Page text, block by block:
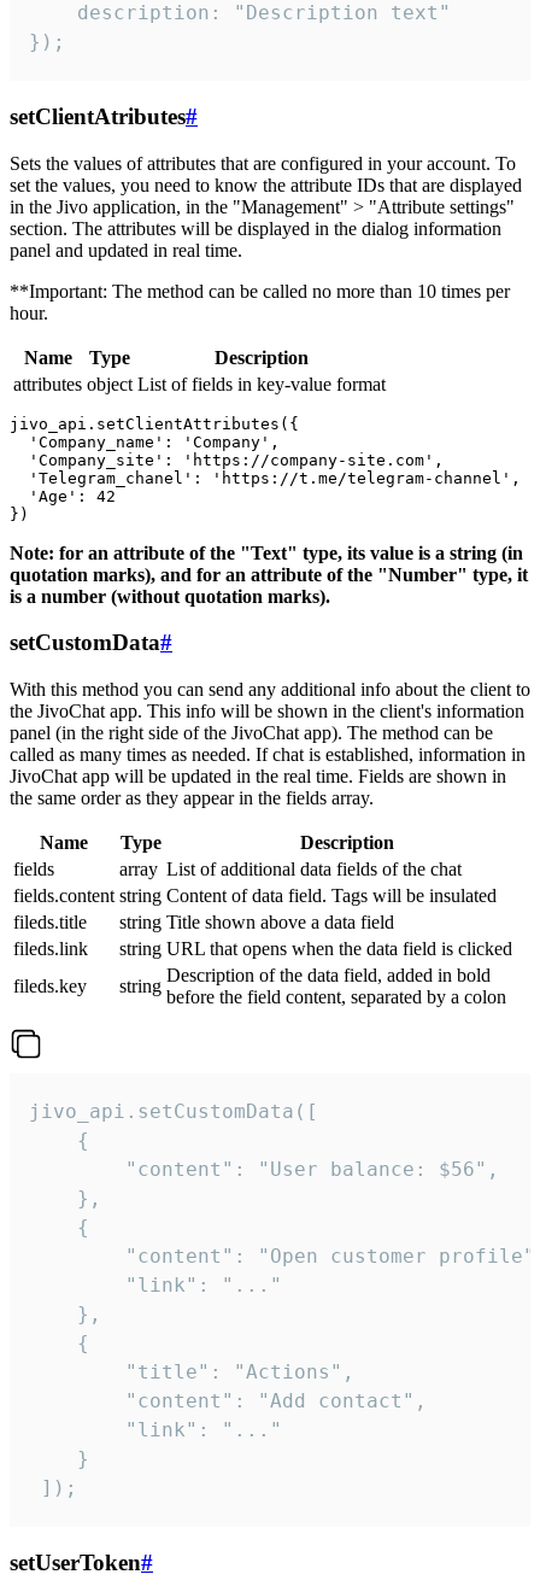
    description: "Description text"
});
setClientAtributes#
Sets the values ​​of attributes that are configured in your account. To
set the values, you need to know the attribute IDs that are displayed
in the Jivo application, in the "Management" > "Attribute settings"
section. The attributes will be displayed in the dialog information
panel and updated in real time.
**Important: The method can be called no more than 10 times per
hour.
Name Type
Description
attributes object List of fields in key-value format
jivo_api.setClientAttributes({
  'Company_name': 'Company',
  'Company_site': 'https://company-site.com',
  'Telegram_chanel': 'https://t.me/telegram-channel',
  'Age': 42
Note: for an attribute of the "Text" type, its value is a string (in
quotation marks), and for an attribute of the "Number" type, it
is a number (without quotation marks).
setCustomData#
With this method you can send any additional info about the client to
the JivoChat app. This info will be shown in the client's information
panel (in the right side of the JivoChat app). The method can be
called as many times as needed. If chat is established, information in
JivoChat app will be updated in the real time. Fields are shown in
the same order as they appear in the fields array.
Name Type
Description
fields
array List of additional data fields of the chat
fields.content string Content of data field. Tags will be insulated
fileds.title
string Title shown above a data field
fileds.link
string URL that opens when the data field is clicked
fileds.key
string
Description of the data field, added in bold
before the field content, separated by a colon
jivo_api.setCustomData([
    {
        "content": "User balance: $56",
    },
    {
"content": "Open customer
        "link": "..."
    },
    {
        "title": "Actions",
        "content": "Add contact",
        "link": "..."
    }
]);
setUserToken#